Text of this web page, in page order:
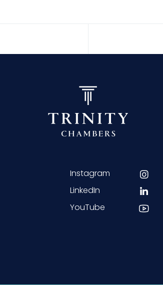
Instagram
LinkedIn
YouTube